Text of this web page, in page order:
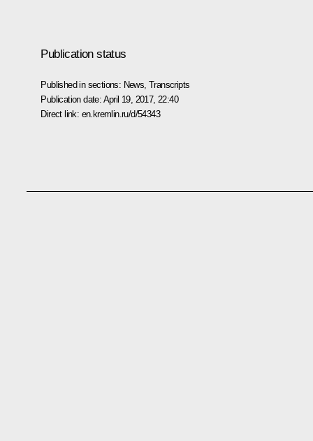
Publication status
Published in sections: News ,Transcripts
Publication date: April 19, 2017, 22:40
Direct link: en.kremlin.ru/d/54343